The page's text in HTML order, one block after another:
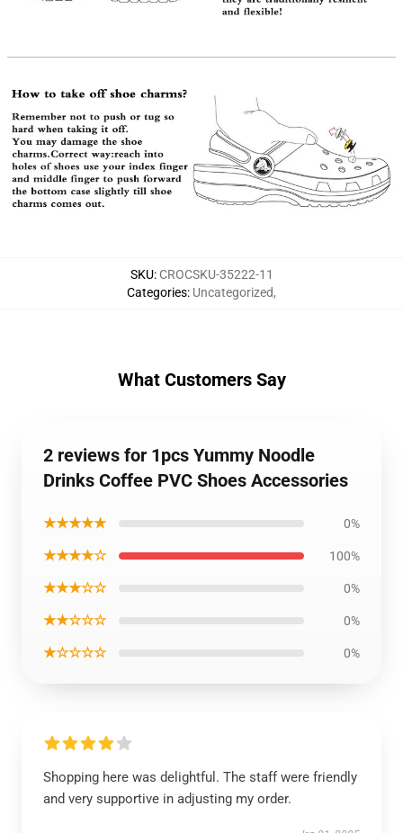
SKU: CROCSKU-35222-11
Categories: Uncategorized,
What Customers Say
2 reviews for 1pcs Yummy Noodle
Drinks Coffee PVC Shoes Accessories
★★★★★ 0%
★★★★☆ 100%
★★★☆☆ 0%
★★☆☆☆ 0%
★☆☆☆☆ 0%
Shopping here was delightful. The staff were friendly
and very supportive in adjusting my order.